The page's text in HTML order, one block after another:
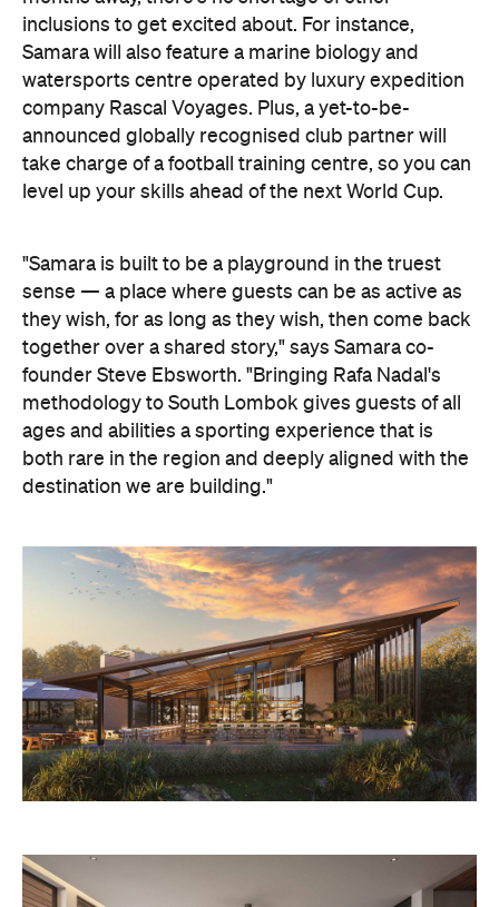
inclusions to get excited about. For instance,
Samara will also feature a marine biology and
watersports centre operated by luxury expedition
company Rascal Voyages. Plus, a yet-to-be-
announced globally recognised club partner will
take charge of a football training centre, so you can
level up your skills ahead of the next World Cup.
"Samara is built to be a playground in the truest
sense — a place where guests can be as active as
they wish, for as long as they wish, then come back
together over a shared story," says Samara co-
founder Steve Ebsworth. "Bringing Rafa Nadal's
methodology to South Lombok gives guests of all
ages and abilities a sporting experience that is
both rare in the region and deeply aligned with the
destination we are building."